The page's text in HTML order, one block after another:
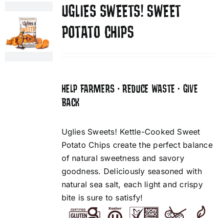
UGLIES SWEETS! SWEET
POTATO CHIPS
HELP FARMERS • REDUCE WASTE • GIVE
BACK
Uglies Sweets! Kettle-Cooked Sweet
Potato Chips create the perfect balance
of natural sweetness and savory
goodness. Deliciously seasoned with
natural sea salt, each light and crispy
bite is sure to satisfy!